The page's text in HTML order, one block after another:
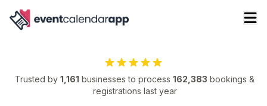
Trusted by 1,161 businesses to process 162,383 bookings &
registrations last year